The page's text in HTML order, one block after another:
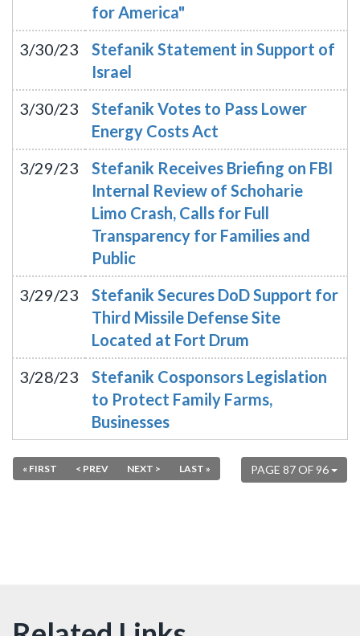
for America"
3/30/23
Stefanik Statement in Support of
Israel
3/30/23
Stefanik Votes to Pass Lower
Energy Costs Act
3/29/23
Stefanik Receives Briefing on FBI
Internal Review of Schoharie
Limo Crash, Calls for Full
Transparency for Families and
Public
3/29/23
Stefanik Secures DoD Support for
Third Missile Defense Site
Located at Fort Drum
3/28/23
Stefanik Cosponsors Legislation
to Protect Family Farms,
Businesses
PAGE 87 OF 96
« FIRST < PREV NEXT > LAST »